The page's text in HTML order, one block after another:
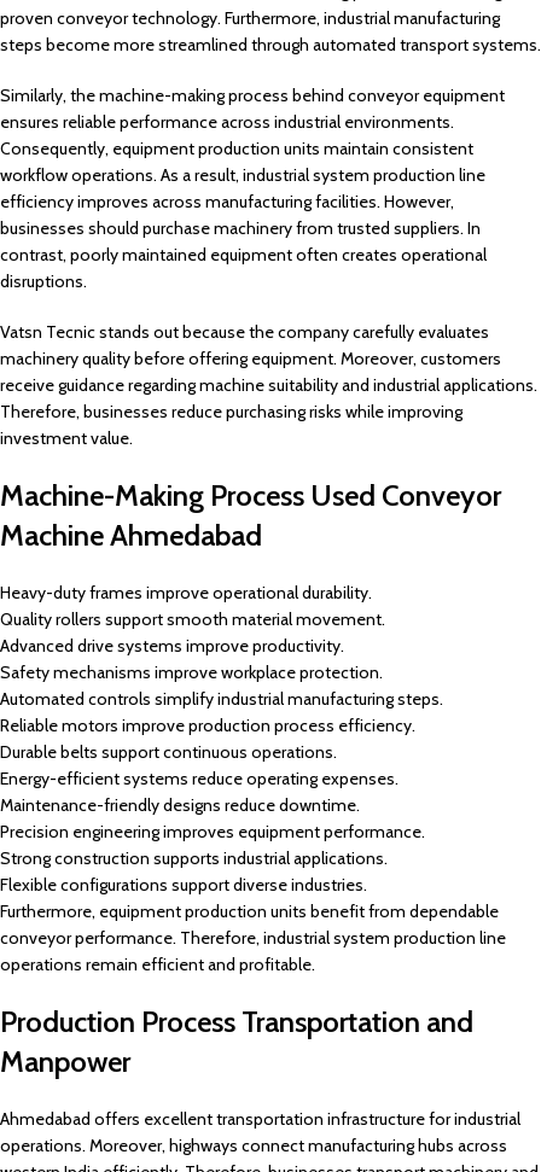
proven conveyor technology. Furthermore, industrial manufacturing
steps become more streamlined through automated transport systems.
Similarly, the machine-making process behind conveyor equipment
ensures reliable performance across industrial environments.
Consequently, equipment production units maintain consistent
workflow operations. As a result, industrial system production line
efficiency improves across manufacturing facilities. However,
businesses should purchase machinery from trusted suppliers. In
contrast, poorly maintained equipment often creates operational
disruptions.
Vatsn Tecnic stands out because the company carefully evaluates
machinery quality before offering equipment. Moreover, customers
receive guidance regarding machine suitability and industrial applications.
Therefore, businesses reduce purchasing risks while improving
investment value.
Machine-Making Process Used Conveyor
Machine Ahmedabad
Heavy-duty frames improve operational durability.
Quality rollers support smooth material movement.
Advanced drive systems improve productivity.
Safety mechanisms improve workplace protection.
Automated controls simplify industrial manufacturing steps.
Reliable motors improve production process efficiency.
Durable belts support continuous operations.
Energy-efficient systems reduce operating expenses.
Maintenance-friendly designs reduce downtime.
Precision engineering improves equipment performance.
Strong construction supports industrial applications.
Flexible configurations support diverse industries.
Furthermore, equipment production units benefit from dependable
conveyor performance. Therefore, industrial system production line
operations remain efficient and profitable.
Production Process Transportation and
Manpower
Ahmedabad offers excellent transportation infrastructure for industrial
operations. Moreover, highways connect manufacturing hubs across